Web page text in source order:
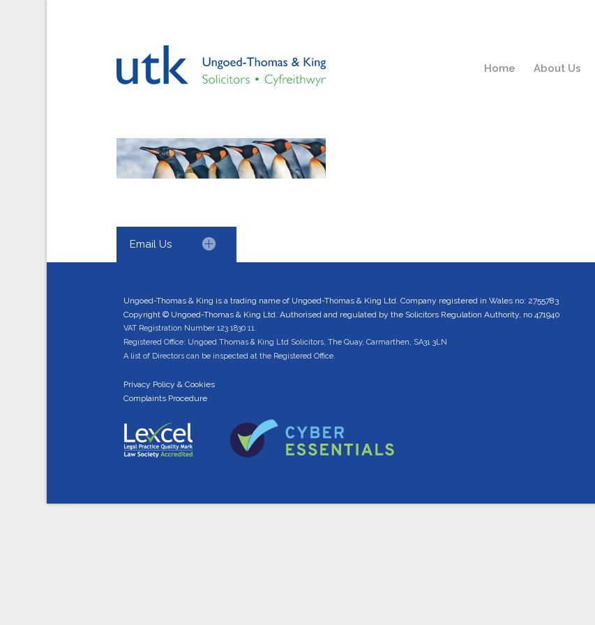
Home About Us
Email Us
Ungoed-Thomas & King is a trading name of Ungoed-Thomas & King Ltd. Company registered in Wales no: 2755783
Copyright © Ungoed-Thomas & King Ltd. Authorised and regulated by the Solicitors Regulation Authority, no 471940
VAT Registration Number 123 1830 11.
Registered Office: Ungoed Thomas & King Ltd Solicitors, The Quay, Carmarthen, SA31 3LN
A list of Directors can be inspected at the Registered Office.
Privacy Policy & Cookies
Complaints Procedure